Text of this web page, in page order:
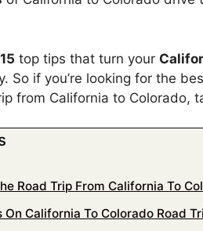
15 top tips that turn your
So if you’re looking for the
from California to Colorado,
Road Trip From California To
California To Colorado Road